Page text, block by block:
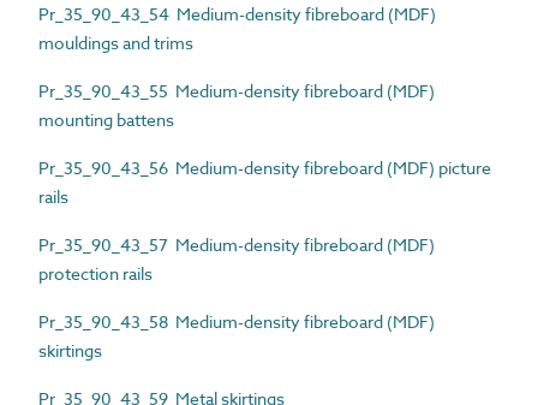
Pr_35_90_43_54 Medium-density fibreboard (MDF)
mouldings and trims
Pr_35_90_43_55 Medium-density fibreboard (MDF)
mounting battens
Pr_35_90_43_56 Medium-density fibreboard (MDF) picture
rails
Pr_35_90_43_57 Medium-density fibreboard (MDF)
protection rails
Pr_35_90_43_58 Medium-density fibreboard (MDF)
skirtings
Pr_35_90_43_59 Metal skirtings